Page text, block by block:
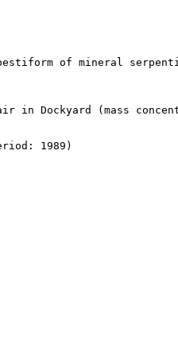
of mineral
in Dockyard (mass
1989)